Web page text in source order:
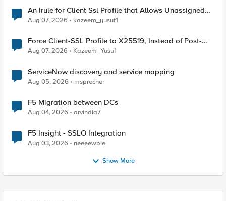
An Irule for Client Ssl Profile that Allows Unassigned
TLS Extension Values (17516)
Aug 07, 2026 kazeem_yusuf1
Force Client-SSL Profile to X25519, Instead of Post-
Quantum Cryptography
Aug 07, 2026 Kazeem_Yusuf
ServiceNow discovery and service mapping
Aug 05, 2026 msprecher
F5 Migration between DCs
Aug 04, 2026 arvindia7
F5 Insight - SSLO Integration
Aug 03, 2026 neeeewbie
Show More